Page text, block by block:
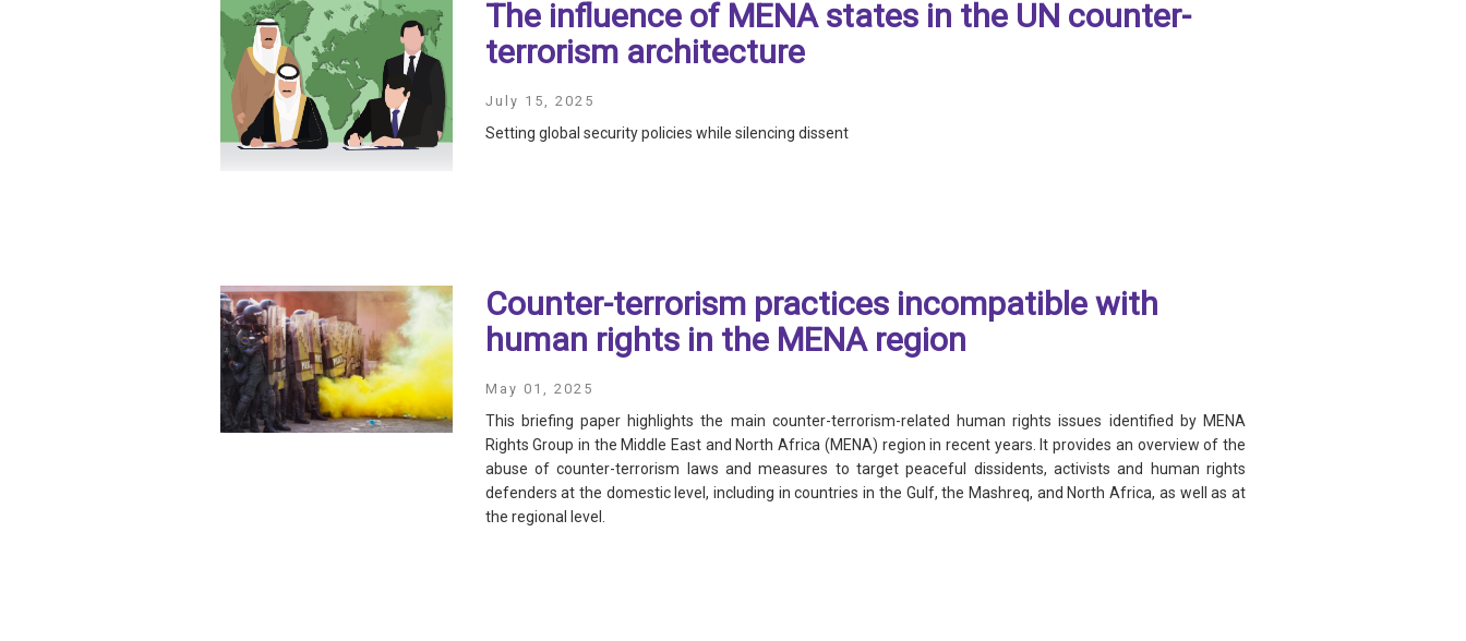
IRAQ
JORDAN
KUWAIT
MAURITANIA
MOROCCO
OMAN
PALESTINE
CONTACT
The influence of MENA states in the UN counter-
terrorism architecture
July 15, 2025
Setting global security policies while silencing dissent
Counter-terrorism practices incompatible with
human rights in the MENA region
May 01, 2025
This briefing paper highlights the main counter-terrorism-related human rights issues identified by MENA
Rights Group in the Middle East and North Africa (MENA) region in recent years. It provides an overview of the
abuse of counter-terrorism laws and measures to target peaceful dissidents, activists and human rights
defenders at the domestic level, including in countries in the Gulf, the Mashreq, and North Africa, as well as at
the regional level.